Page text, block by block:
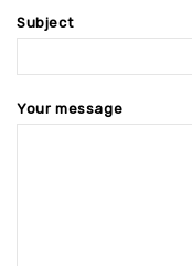
Subject
Your message